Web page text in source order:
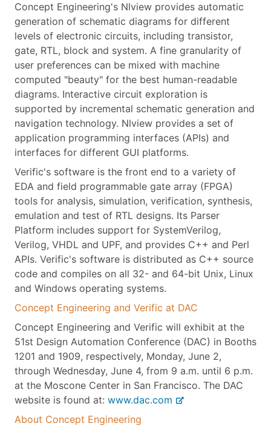
Concept Engineering's Nlview provides automatic
generation of schematic diagrams for different
levels of electronic circuits, including transistor,
gate, RTL, block and system. A fine granularity of
user preferences can be mixed with machine
computed "beauty" for the best human-readable
diagrams. Interactive circuit exploration is
supported by incremental schematic generation and
navigation technology. Nlview provides a set of
application programming interfaces (APIs) and
interfaces for different GUI platforms.
Verific's software is the front end to a variety of
EDA and field programmable gate array (FPGA)
tools for analysis, simulation, verification, synthesis,
emulation and test of RTL designs. Its Parser
Platform includes support for SystemVerilog,
Verilog, VHDL and UPF, and provides C++ and Perl
APIs. Verific's software is distributed as C++ source
code and compiles on all 32- and 64-bit Unix, Linux
and Windows operating systems.
Concept Engineering and Verific at DAC
Concept Engineering and Verific will exhibit at the
51st Design Automation Conference (DAC) in Booths
1201 and 1909, respectively, Monday, June 2,
through Wednesday, June 4, from 9 a.m. until 6 p.m.
at the Moscone Center in San Francisco. The DAC
website is found at: www.dac.com
About Concept Engineering